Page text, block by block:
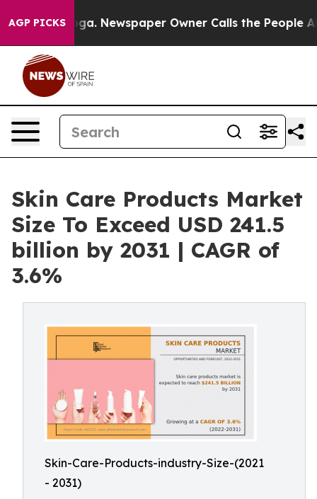
AGP PICKSNewspaper Owner Calls the People Abruptly
Skin Care Products Market
Size To Exceed USD 241.5
billion by 2031 | CAGR of
3.6%
Skin-Care-Products-industry-Size-(2021
- 2031)